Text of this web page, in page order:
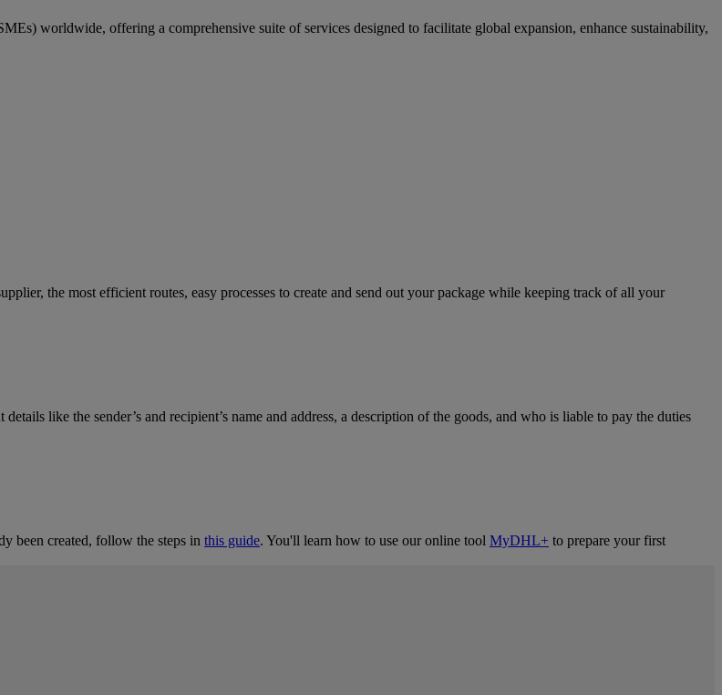
worldwide, offering a comprehensive suite of services designed to facilitate global expansion, enhance sustainability,
the most efficient routes, easy processes to create and send out your package while keeping track of all your
like the sender’s and recipient’s name and address, a description of the goods, and who is liable to pay the duties
been created, follow the steps in this guide. You'll learn how to use our online tool MyDHL+ to prepare your first